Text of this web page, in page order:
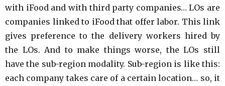
with iFood and with third party companies… LOs are
companies linked to iFood that offer labor. This link
gives preference to the delivery workers hired by
the LOs. And to make things worse, the LOs still
have the sub-region modality. Sub-region is like this:
each company takes care of a certain location… so, it